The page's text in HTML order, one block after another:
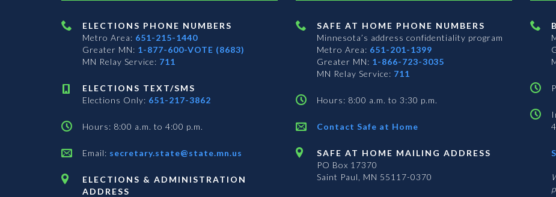
ELECTIONS PHONE NUMBERS
Metro Area: 651-215-1440
Greater MN: 1-877-600-VOTE (8683)
MN Relay Service: 711
ELECTIONS TEXT/SMS
Elections Only: 651-217-3862
Hours: 8:00 a.m. to 4:00 p.m.
Email: secretary.state@state.mn.us
ELECTIONS & ADMINISTRATION
ADDRESS
SAFE AT HOME PHONE NUMBERS
Minnesota’s address confidentiality program
Metro Area: 651-201-1399
Greater MN: 1-866-723-3035
MN Relay Service: 711
Hours: 8:00 a.m. to 3:30 p.m.
Contact Safe at Home
SAFE AT HOME MAILING ADDRESS
PO Box 17370
Saint Paul, MN 55117-0370